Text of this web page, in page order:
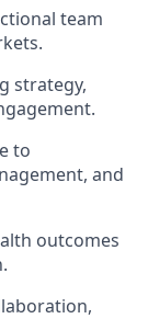
team
strategy,
to
and
outcomes